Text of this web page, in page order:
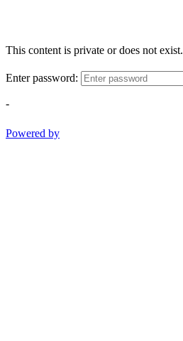
This content is private or does not exist.
Enter password:
-
Powered by